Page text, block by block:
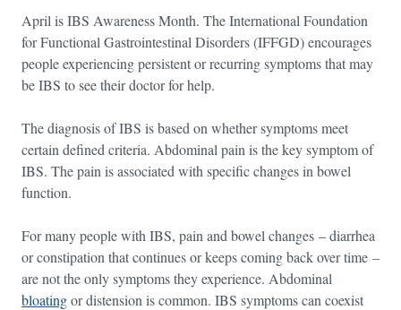
April is IBS Awareness Month. The International Foundation
for Functional Gastrointestinal Disorders (IFFGD) encourages
people experiencing persistent or recurring symptoms that may
be IBS to see their doctor for help.
The diagnosis of IBS is based on whether symptoms meet
certain defined criteria. Abdominal pain is the key symptom of
IBS. The pain is associated with specific changes in bowel
function.
For many people with IBS, pain and bowel changes – diarrhea
or constipation that continues or keeps coming back over time –
are not the only symptoms they experience. Abdominal
bloatingor distension is common. IBS symptoms can coexist